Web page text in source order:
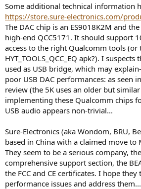
Some additional technical information
https://store.sure-electronics.com/
The DAC chip is an ES9018K2M and
high-end QCC5171. It should support
access to the right Qualcomm tools
HYT_TOOLS_QCC_EQ apk?). I
used as USB bridge, which may
poor USB DAC performances: as seen
review (the 5K uses an older but similar
implementing these Qualcomm chips
USB audio appears non-trivial...
Sure-Electronics (aka Wondom, BRU,
based in China with a claimed move to
They seem to be a serious company,
comprehensive support section, the
the FCC and CE certificates. I hope
performance issues and address them...